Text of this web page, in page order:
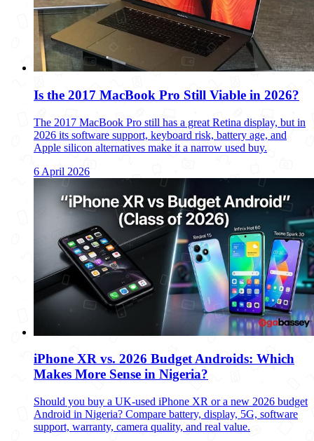
Is the 2017 MacBook Pro Still Viable in 2026?
The 2017 MacBook Pro still has a great Retina display, but in
2026 its software support, keyboard risk, battery age, and
Apple silicon alternatives make it a narrow used buy.
6 April 2026
iPhone XR vs. 2026 Budget Androids: Which
Makes More Sense in Nigeria?
Should you buy a UK-used iPhone XR or a new 2026 budget
Android in Nigeria? Compare battery, display, 5G, software
support, warranty, camera quality, and real value.